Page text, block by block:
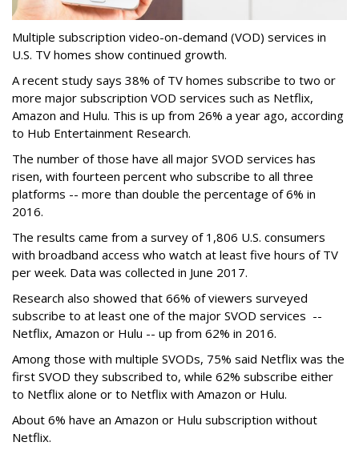
Multiple subscription video-on-demand (VOD) services in
U.S. TV homes show continued growth.
A recent study says 38% of TV homes subscribe to two or
more major subscription VOD services such as Netflix,
Amazon and Hulu. This is up from 26% a year ago, according
to Hub Entertainment Research.
The number of those have all major SVOD services has
risen, with fourteen percent who subscribe to all three
platforms -- more than double the percentage of 6% in
2016.
The results came from a survey of 1,806 U.S. consumers
with broadband access who watch at least five hours of TV
per week. Data was collected in June 2017.
Research also showed that 66% of viewers surveyed
subscribe to at least one of the major SVOD services --
Netflix, Amazon or Hulu -- up from 62% in 2016.
Among those with multiple SVODs, 75% said Netflix was the
first SVOD they subscribed to, while 62% subscribe either
to Netflix alone or to Netflix with Amazon or Hulu.
About 6% have an Amazon or Hulu subscription without
Netflix.